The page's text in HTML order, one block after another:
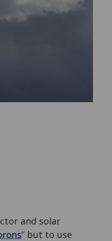
and solar
” but to use